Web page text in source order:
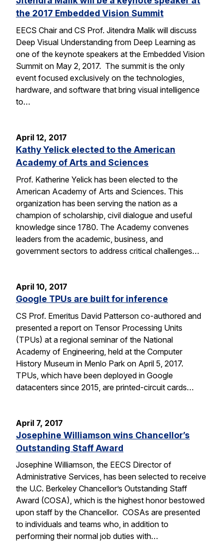
the 2017 Embedded Vision Summit
EECS Chair and CS Prof. Jitendra Malik will discuss
Deep Visual Understanding from Deep Learning as
one of the keynote speakers at the Embedded Vision
Summit on May 2, 2017. The summit is the only
event focused exclusively on the technologies,
hardware, and software that bring visual intelligence
to…
April 12, 2017
Kathy Yelick elected to the American
Academy of Arts and Sciences
Prof. Katherine Yelick has been elected to the
American Academy of Arts and Sciences. This
organization has been serving the nation as a
champion of scholarship, civil dialogue and useful
knowledge since 1780. The Academy convenes
leaders from the academic, business, and
government sectors to address critical challenges…
April 10, 2017
Google TPUs are built for inference
CS Prof. Emeritus David Patterson co-authored and
presented a report on Tensor Processing Units
(TPUs) at a regional seminar of the National
Academy of Engineering, held at the Computer
History Museum in Menlo Park on April 5, 2017.
TPUs, which have been deployed in Google
datacenters since 2015, are printed-circuit cards…
April 7, 2017
Josephine Williamson wins Chancellor’s
Outstanding Staff Award
Josephine Williamson, the EECS Director of
Administrative Services, has been selected to receive
the U.C. Berkeley Chancellor’s Outstanding Staff
Award (COSA), which is the highest honor bestowed
upon staff by the Chancellor. COSAs are presented
to individuals and teams who, in addition to
performing their normal job duties with…